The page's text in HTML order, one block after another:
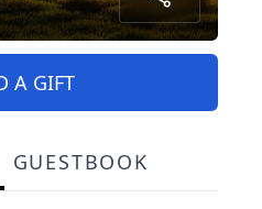
A GIFT
GUESTBOOK